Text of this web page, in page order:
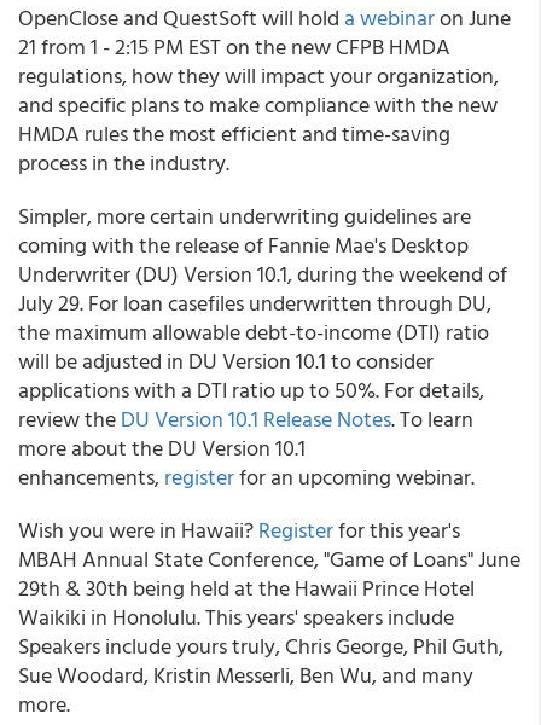
OpenClose and QuestSoft will hold a webinaron June
21 from 1 - 2:15 PM EST on the new CFPB HMDA
regulations, how they will impact your organization,
and specific plans to make compliance with the new
HMDA rules the most efficient and time-saving
process in the industry.
Simpler, more certain underwriting guidelines are
coming with the release of Fannie Mae's Desktop
Underwriter (DU) Version 10.1, during the weekend of
July 29. For loan casefiles underwritten through DU,
the maximum allowable debt-to-income (DTI) ratio
will be adjusted in DU Version 10.1 to consider
applications with a DTI ratio up to 50%. For details,
review theDU Version 10.1 Release Notes. To learn
more about the DU Version 10.1
enhancements,registerfor an upcoming webinar.
Wish you were in Hawaii?Registerfor this year's
MBAH Annual State Conference, "Game of Loans" June
29th & 30th being held at the Hawaii Prince Hotel
Waikiki in Honolulu. This years' speakers include
Speakers include yours truly, Chris George, Phil Guth,
Sue Woodard, Kristin Messerli, Ben Wu, and many
more.